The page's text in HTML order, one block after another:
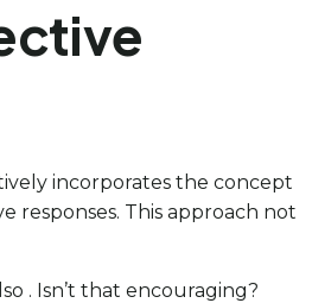
incorporates the concept
responses. This approach not
. Isn’t that encouraging?